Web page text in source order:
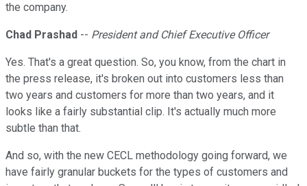
the company.
Chad Prashad -- President and Chief Executive Officer
Yes. That's a great question. So, you know, from the chart in
the press release, it's broken out into customers less than
two years and customers for more than two years, and it
looks like a fairly substantial clip. It's actually much more
subtle than that.
And so, with the new CECL methodology going forward, we
have fairly granular buckets for the types of customers and